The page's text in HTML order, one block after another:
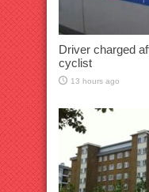
Driver charged
cyclist
13 hours ago